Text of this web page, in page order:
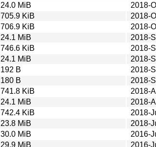
24.0 MiB
2018-
705.9 KiB
2018-
706.9 KiB
2018-
24.1 MiB
2018-
746.6 KiB
2018-
24.1 MiB
2018-
192 B
2018-
180 B
2018-
741.8 KiB
2018-
24.1 MiB
2018-
742.4 KiB
2018-
23.8 MiB
2018-
30.0 MiB
2016-
29.9 MiB 2016-